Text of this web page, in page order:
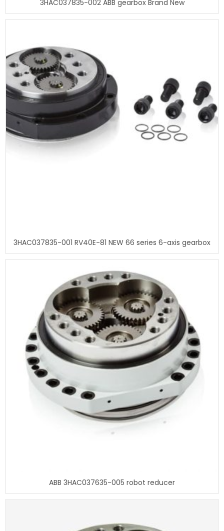
3HAC037835-002 ABB gearbox Brand New
3HAC037835-001 RV40E-81 NEW 66 series 6-axis gearbox
ABB 3HAC037635-005 robot reducer